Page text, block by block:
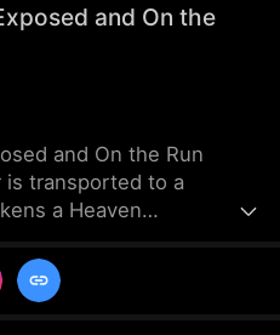
and On the
and On the Run
is transported to a
a Heaven
which allows any life
he becomes a